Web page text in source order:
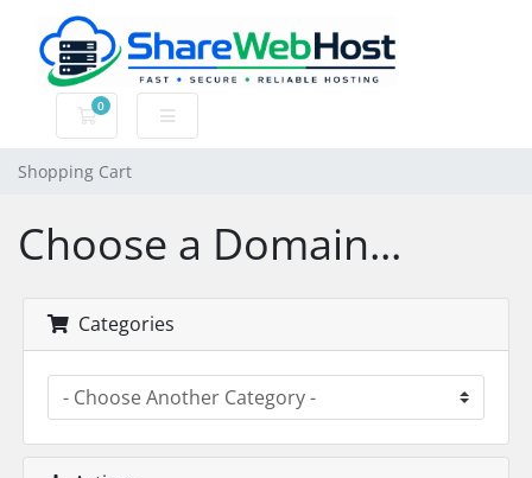
0
Shopping Cart
Shopping Cart
Choose a Domain...
Categories